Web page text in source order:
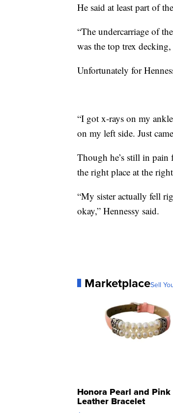
He said at least part of
“The undercarriage of
was the top trex
Unfortunately for
“I got x-rays on my
on my left side. Just
Though he’s still in pain
the right place at the
“My sister actually fell
okay,” Hennessy said.
MarketplaceSell
Honora Pearl and Pink
Leather Bracelet